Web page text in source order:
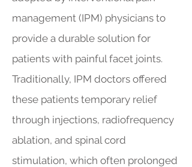
management (IPM) physicians to
provide a durable solution for
patients with painful facet joints.
Traditionally, IPM doctors offered
these patients temporary relief
through injections, radiofrequency
ablation, and spinal cord
stimulation, which often prolonged